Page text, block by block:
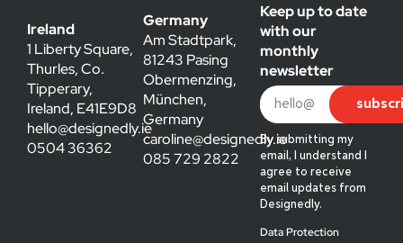
Ireland
1 Liberty Square,
Thurles, Co.
Tipperary,
Ireland, E41E9D8
hello@designedly.ie
0504 36362
Germany
Am Stadtpark,
81243 Pasing
Obermenzing,
München,
Germany
caroline@designedly.ie
085 729 2822
Keep up to date
with our
monthly
newsletter
By submitting my
email, I understand I
agree to receive
email updates from
Designedly.
Data Protection